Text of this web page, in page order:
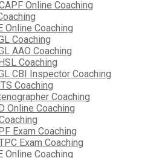
Online Coaching
Online Coaching
Coaching
AAO Coaching
Coaching
CBI Inspector Coaching
Coaching
Coaching
Online Coaching
Exam Coaching
Exam Coaching
Online Coaching